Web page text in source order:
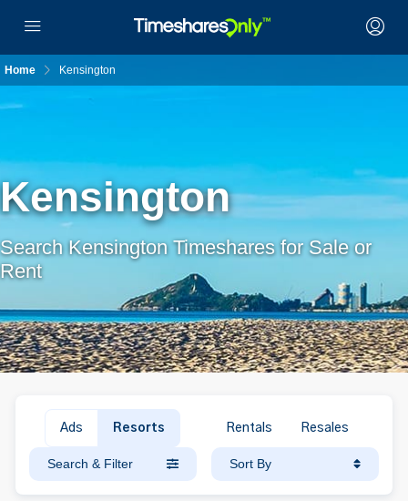
Home Kensington
Kensington
Search Kensington Timeshares for Sale or
Rent
Ads Resorts Rentals Resales
Search & Filter Sort By